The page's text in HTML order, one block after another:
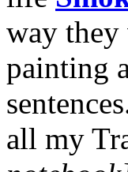
way they
painting
all my